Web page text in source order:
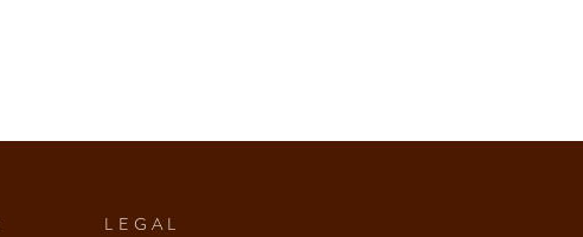
LEGAL